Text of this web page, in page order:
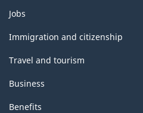
Themes
and
topics
Jobs
Immigration and citizenship
Travel and tourism
Business
Benefits